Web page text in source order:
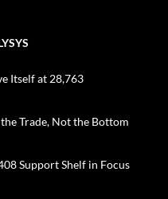
Itself at 28,763
Trade, Not the Bottom
Support Shelf in Focus